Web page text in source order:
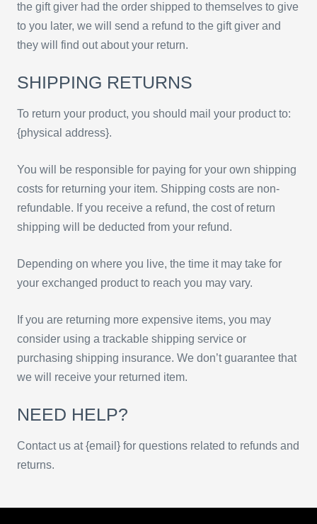
the gift giver had the order shipped to themselves to give
to you later, we will send a refund to the gift giver and
they will find out about your return.
SHIPPING RETURNS
To return your product, you should mail your product to:
{physical address}.
You will be responsible for paying for your own shipping
costs for returning your item. Shipping costs are non-
refundable. If you receive a refund, the cost of return
shipping will be deducted from your refund.
Depending on where you live, the time it may take for
your exchanged product to reach you may vary.
If you are returning more expensive items, you may
consider using a trackable shipping service or
purchasing shipping insurance. We don’t guarantee that
we will receive your returned item.
NEED HELP?
Contact us at {email} for questions related to refunds and
returns.